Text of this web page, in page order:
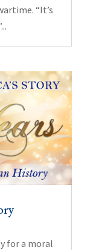
“It’s
for a moral